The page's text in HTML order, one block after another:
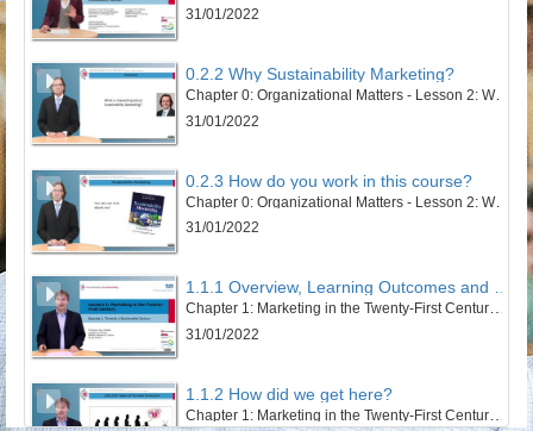
31/01/2022
0.2.2 Why Sustainability Marketing?
Chapter 0: Organizational Matters - Lesson 2: Welcome to this course
31/01/2022
0.2.3 How do you work in this course?
Chapter 0: Organizational Matters - Lesson 2: Welcome to this course
31/01/2022
1.1.1 Overview, Learning Outcomes and Structure of the Lesson
31/01/2022
1.1.2 How did we get here?